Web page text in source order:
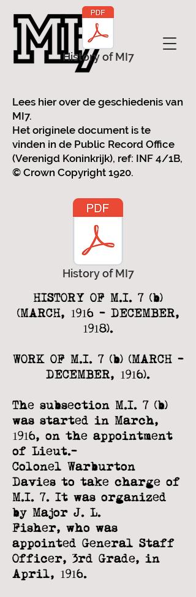
History of MI7
Lees hier over de geschiedenis van
MI7.
Het originele document is te
vinden in de Public Record Office
(Verenigd Koninkrijk), ref: INF 4/1B,
© Crown Copyright 1920.
History of MI7
HISTORY OF M.I. 7 (b)
(MARCH, 1916 - DECEMBER,
1918).
WORK OF M.I. 7 (b) (MARCH -
DECEMBER, 1916).
The subsection M.I. 7 (b)
was started in March,
1916, on the appointment
of Lieut.-
Colonel Warburton
Davies to take charge of
M.I. 7. It was organized
by Major J. L.
Fisher, who was
appointed General Staff
Officer, 3rd Grade, in
April, 1916.